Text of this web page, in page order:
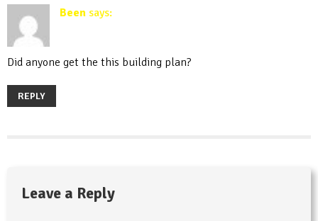
Been says:
Did anyone get the this building plan?
REPLY
Leave a Reply